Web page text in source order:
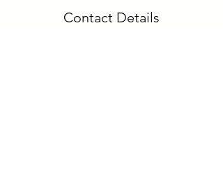
Contact Details